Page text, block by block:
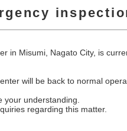
in Misumi, Nagato City, is
will be back to normal
your understanding.
regarding this matter.